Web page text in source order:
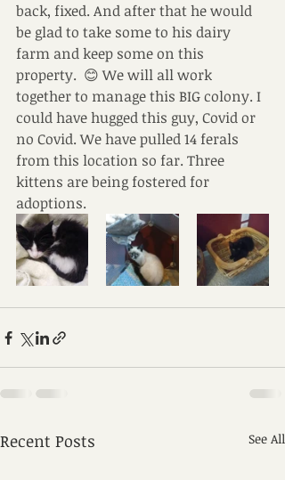
back, fixed. And after that he would
be glad to take some to his dairy
farm and keep some on this
property.  😊 We will all work
together to manage this BIG colony. I
could have hugged this guy, Covid or
no Covid. We have pulled 14 ferals
from this location so far. Three
kittens are being fostered for
adoptions.
Recent Posts See All